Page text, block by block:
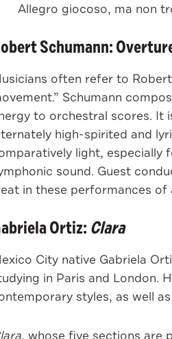
Allegro giocoso, ma non
Schumann:
often refer to
Schumann
to orchestral scores. It
high-spirited and
light, especially
sound. Guest
in these performances of
Ortiz: Clara
City native Gabriela
in Paris and London.
styles, as well
, whose five sections are